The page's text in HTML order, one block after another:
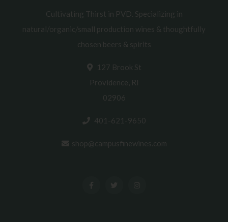
Cultivating Thirst in PVD. Specializing in
natural/organic/small production wines & thoughtfully
chosen beers & spirits
127 Brook St
Providence, RI
02906
401-621-9650
shop@campusfinewines.com